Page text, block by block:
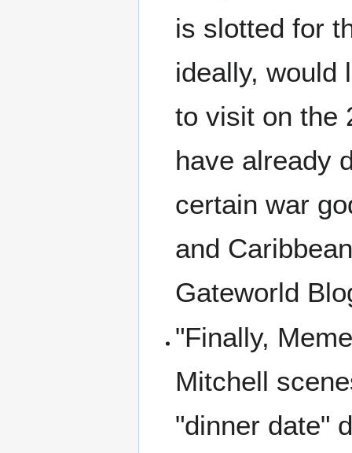
is slotted for
ideally, would
to visit on the
have already
certain war
and
Gateworld
"Finally,
Mitchell
"dinner date"